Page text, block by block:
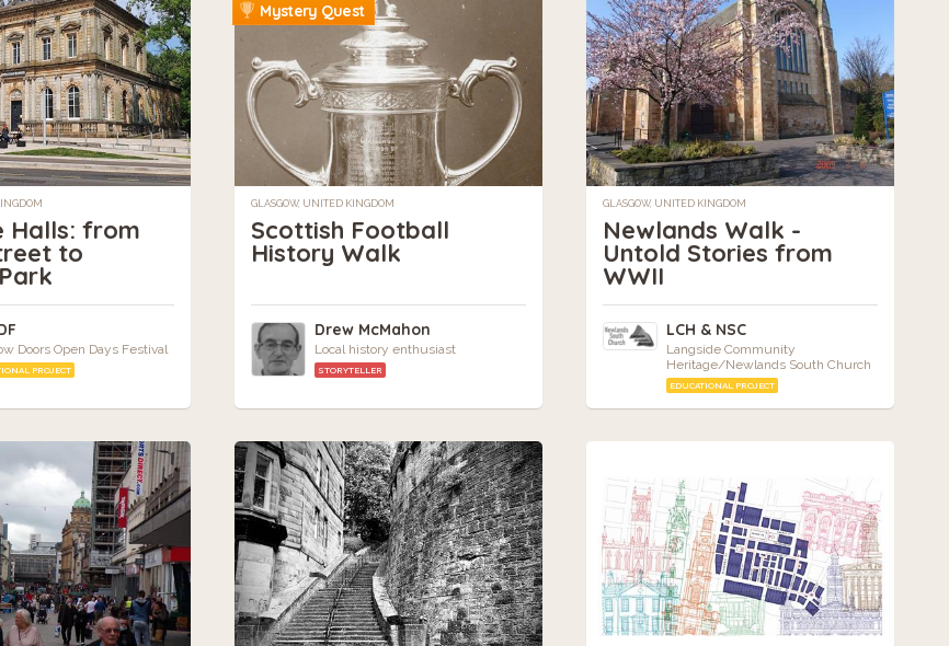
Halls: from
to
Doors Open Days Festival
PROJECT
Mystery Quest
GLASGOW, UNITED KINGDOM
Scottish Football
History Walk
Drew McMahon
Local history enthusiast
STORYTELLER
GLASGOW, UNITED KINGDOM
Newlands Walk -
Untold Stories from
WWII
LCH & NSC
Langside Community
Heritage/Newlands South Church
EDUCATIONAL PROJECT